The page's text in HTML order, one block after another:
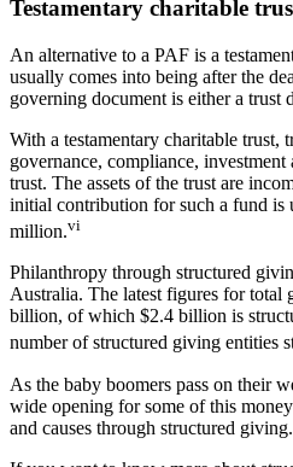
Testamentary charitable
An alternative to a PAF is a
usually comes into being after the
governing document is either a trust
With a testamentary charitable trust,
governance, compliance,
trust. The assets of the trust are
initial contribution for such a fund is
million.vi
Philanthropy through structured
Australia. The latest figures for total
billion, of which $2.4 billion is
number of structured giving entities
As the baby boomers pass on their
wide opening for some of this
and causes through structured giving.